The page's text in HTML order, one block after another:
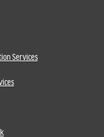
Services